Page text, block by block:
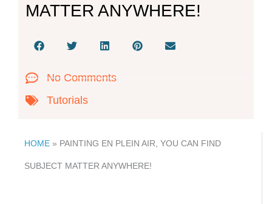
MATTER ANYWHERE!
No Comments
Tutorials
HOME» PAINTING EN PLEIN AIR, YOU CAN FIND
SUBJECT MATTER ANYWHERE!